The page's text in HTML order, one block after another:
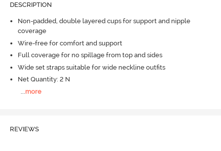
DESCRIPTION
Non-padded, double layered cups for support and nipple
coverage
Wire-free for comfort and support
Full coverage for no spillage from top and sides
Wide set straps suitable for wide neckline outfits
Net Quantity: 2 N
more
REVIEWS